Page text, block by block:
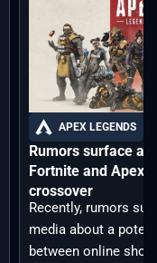
APEX LEGENDS
Rumors surface
Fortnite and Apex
crossover
Recently, rumors
media about a
between online